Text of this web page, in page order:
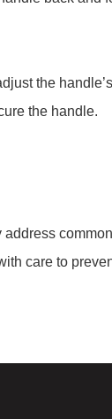
the
the handle.
care to